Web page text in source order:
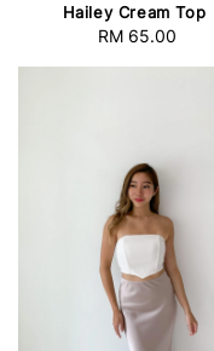
Hailey Cream Top
Regular
RM 65.00